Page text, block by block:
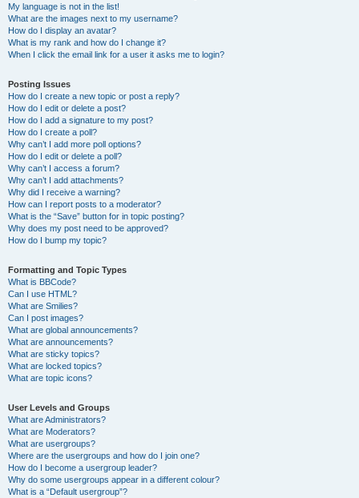
My language is not in the list!
What are the images next to my username?
How do I display an avatar?
What is my rank and how do I change it?
When I click the email link for a user it asks me to login?
Posting Issues
How do I create a new topic or post a reply?
How do I edit or delete a post?
How do I add a signature to my post?
How do I create a poll?
Why can’t I add more poll options?
How do I edit or delete a poll?
Why can’t I access a forum?
Why can’t I add attachments?
Why did I receive a warning?
How can I report posts to a moderator?
What is the “Save” button for in topic posting?
Why does my post need to be approved?
How do I bump my topic?
Formatting and Topic Types
What is BBCode?
Can I use HTML?
What are Smilies?
Can I post images?
What are global announcements?
What are announcements?
What are sticky topics?
What are locked topics?
What are topic icons?
User Levels and Groups
What are Administrators?
What are Moderators?
What are usergroups?
Where are the usergroups and how do I join one?
How do I become a usergroup leader?
Why do some usergroups appear in a different colour?
What is a “Default usergroup”?